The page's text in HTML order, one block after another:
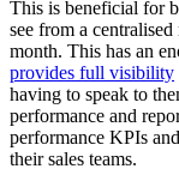
This is beneficial for
see from a
month. This has an
provides full visibility
having to speak to
performance and
performance KPIs
their sales teams.